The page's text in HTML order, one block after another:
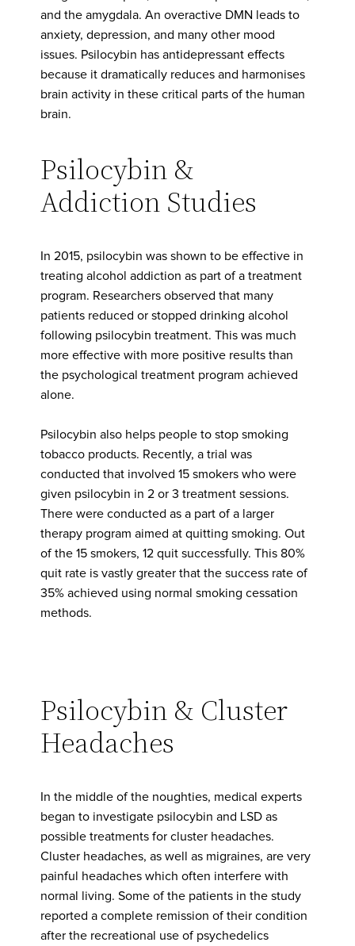
and the amygdala. An overactive DMN leads to
anxiety, depression, and many other mood
issues. Psilocybin has antidepressant effects
because it dramatically reduces and harmonises
brain activity in these critical parts of the human
brain.
Psilocybin &
Addiction Studies
In 2015, psilocybin was shown to be effective in
treating alcohol addiction as part of a treatment
program. Researchers observed that many
patients reduced or stopped drinking alcohol
following psilocybin treatment. This was much
more effective with more positive results than
the psychological treatment program achieved
alone.
Psilocybin also helps people to stop smoking
tobacco products. Recently, a trial was
conducted that involved 15 smokers who were
given psilocybin in 2 or 3 treatment sessions.
There were conducted as a part of a larger
therapy program aimed at quitting smoking. Out
of the 15 smokers, 12 quit successfully. This 80%
quit rate is vastly greater that the success rate of
35% achieved using normal smoking cessation
methods.
Psilocybin & Cluster
Headaches
In the middle of the noughties, medical experts
began to investigate psilocybin and LSD as
possible treatments for cluster headaches.
Cluster headaches, as well as migraines, are very
painful headaches which often interfere with
normal living. Some of the patients in the study
reported a complete remission of their condition
after the recreational use of psychedelics